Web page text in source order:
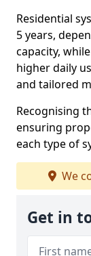
Residential
5 years,
capacity,
higher daily
and tailored
Recognising
ensuring
each type of
We
Get in